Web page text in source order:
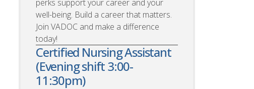
perks support your career and your
well-being. Build a career that matters.
Join VADOC and make a difference
today!
Certified Nursing Assistant
(Evening shift 3:00-
11:30pm)